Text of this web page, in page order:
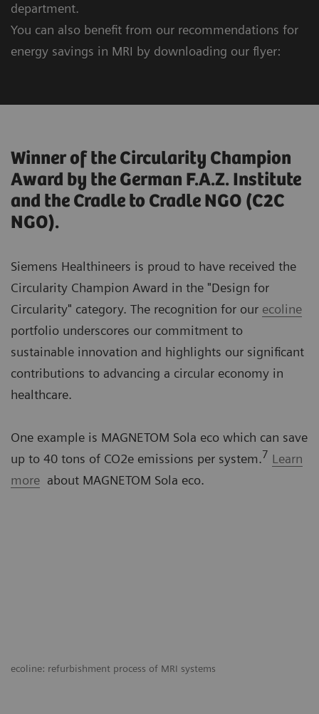
department.
You can also benefit from our recommendations for
energy savings in MRI by downloading our flyer:
ecoline: refurbishment process of MRI systems
Winner of the Circularity Champion
Award by the German F.A.Z. Institute
and the Cradle to Cradle NGO (C2C
NGO).
Siemens Healthineers is proud to have received the
Circularity Champion Award in the "Design for
Circularity" category. The recognition for our ecoline
portfolio underscores our commitment to
sustainable innovation and highlights our significant
contributions to advancing a circular economy in
healthcare.
One example is MAGNETOM Sola eco which can save
up to 40 tons of CO2e emissions per system.7 Learn
more about MAGNETOM Sola eco.